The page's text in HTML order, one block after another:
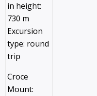
in height:
730 m
Excursion
type: round
trip
Croce
Mount: